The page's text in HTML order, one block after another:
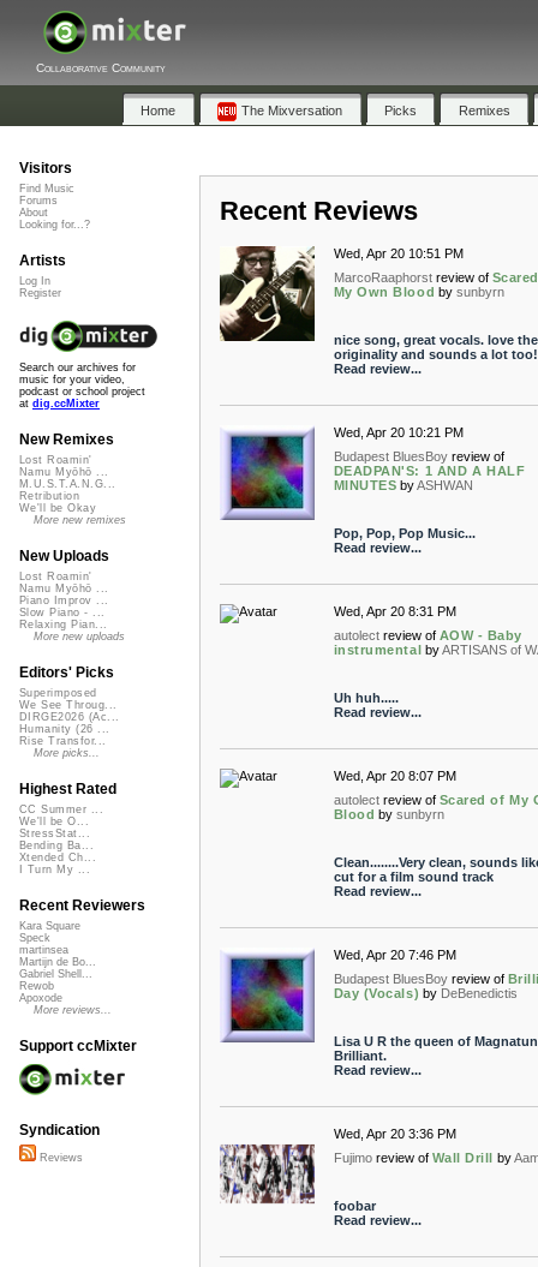
Collaborative Community
Home The Mixversation Picks Remixes
Recent Reviews
Wed, Apr 20 10:51 PM
MarcoRaaphorst review of
My Own Blood by sunbyrn
nice song, great vocals. love the
originality and sounds a lot too!
Read review...
Wed, Apr 20 10:21 PM
Budapest BluesBoy review of
DEADPAN'S: 1 AND A HALF
MINUTES byASHWAN
Pop, Pop, Pop Music...
Read review...
Wed, Apr 20 8:31 PM
autolect review of AOW - Baby
instrumental byARTISANS of
Uh huh.....
Read review...
Wed, Apr 20 8:07 PM
autolect review of Scared of My
Blood by sunbyrn
Clean........Very clean, sounds
cut for a film sound track
Read review...
Wed, Apr 20 7:46 PM
Budapest BluesBoy review of
Day (Vocals) by DeBenedictis
Lisa U R the queen of
Brilliant.
Read review...
Wed, Apr 20 3:36 PM
Fujimo review of Wall Drill by
foobar
Read review...
Visitors
Find Music
Forums
About
Looking for...?
Artists
Log In
Register
Search our archives for
music for your video,
podcast or school project
at dig.ccMixter
New Remixes
Lost Roamin'
Namu Myōhō ...
M.U.S.T.A.N.G...
Retribution
We'll be Okay
More new remixes
New Uploads
Lost Roamin'
Namu Myōhō ...
Piano Improv ...
Slow Piano - ...
Relaxing Pian...
More new uploads
Editors' Picks
Superimposed
We See Throug...
DIRGE2026 (Ac...
Humanity (26 ...
Rise Transfor...
More picks...
Highest Rated
CC Summer ...
We'll be O...
StressStat...
Bending Ba...
Xtended Ch...
I Turn My ...
Recent Reviewers
Kara Square
Speck
martinsea
Martijn de Bo...
Gabriel Shell...
Rewob
Apoxode
More reviews...
Support ccMixter
Syndication
Reviews